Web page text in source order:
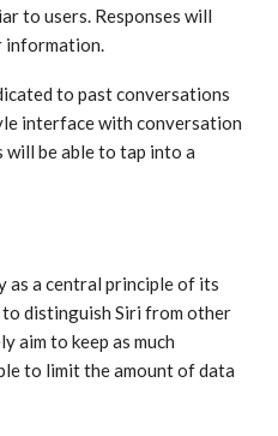
to users. Responses will
information.
to past conversations
interface with conversation
will be able to tap into a
as a central principle of its
distinguish ‌Siri‌ from other
aim to keep as much
to limit the amount of data